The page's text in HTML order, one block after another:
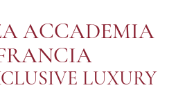
reservation
ACCADEMIA
LUXURY